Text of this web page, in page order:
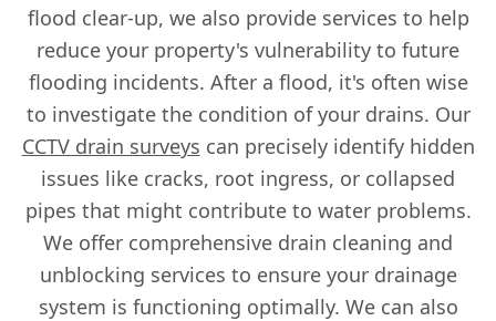
flood clear-up, we also provide services to help
reduce your property's vulnerability to future
flooding incidents. After a flood, it's often wise
to investigate the condition of your drains. Our
CCTV drain surveys can precisely identify hidden
issues like cracks, root ingress, or collapsed
pipes that might contribute to water problems.
We offer comprehensive drain cleaning and
unblocking services to ensure your drainage
system is functioning optimally. We can also